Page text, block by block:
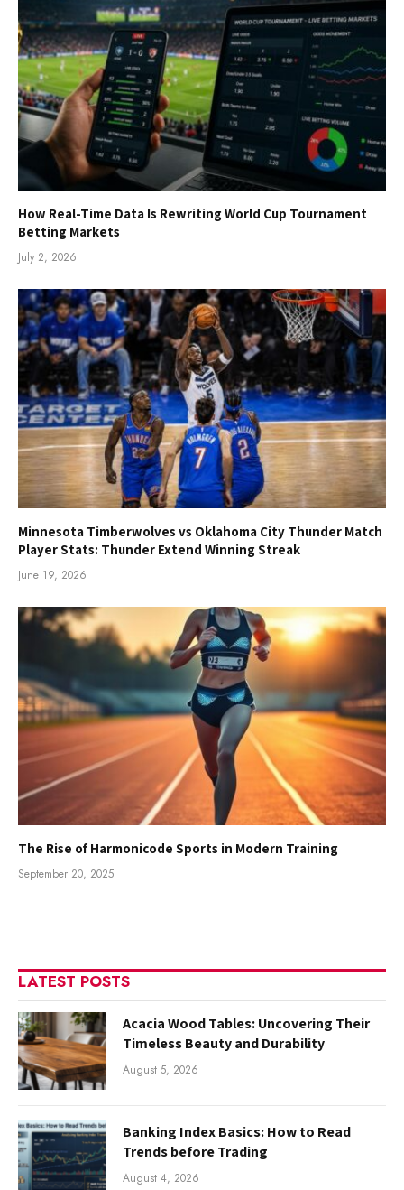
How Real-Time Data Is Rewriting World Cup Tournament
Betting Markets
July 2, 2026
Minnesota Timberwolves vs Oklahoma City Thunder Match
Player Stats: Thunder Extend Winning Streak
June 19, 2026
The Rise of Harmonicode Sports in Modern Training
September 20, 2025
LATEST POSTS
Acacia Wood Tables: Uncovering Their
Timeless Beauty and Durability
August 5, 2026
Banking Index Basics: How to Read
Trends before Trading
August 4, 2026